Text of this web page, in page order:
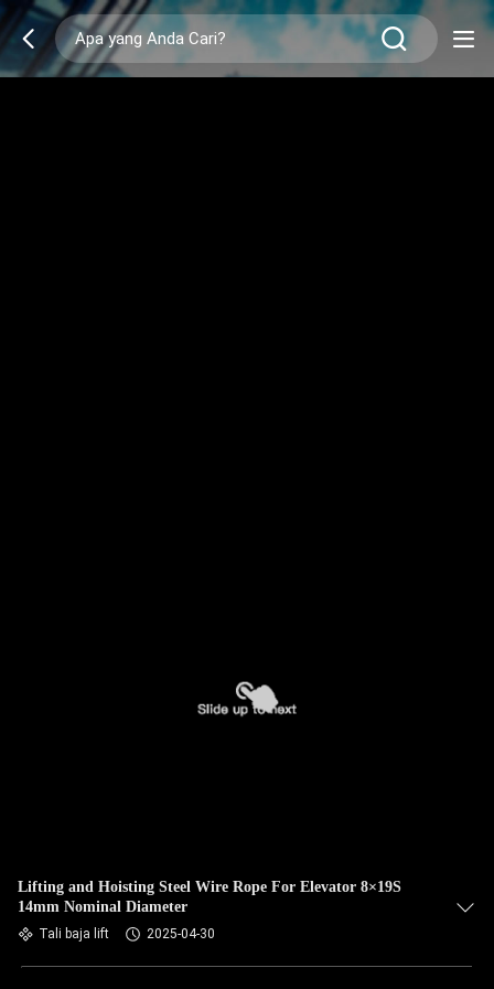
Lifting and Hoisting Steel Wire Rope For Elevator 8×19S
14mm Nominal Diameter
Tali baja lift 2025-04-30